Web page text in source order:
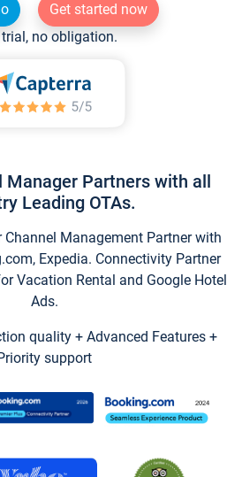
Get started now
trial, no obligation.
Manager Partners with all
Leading OTAs.
Channel Management Partner with
Expedia. Connectivity Partner
Vacation Rental and Google Hotel
Ads.
quality + Advanced Features +
support